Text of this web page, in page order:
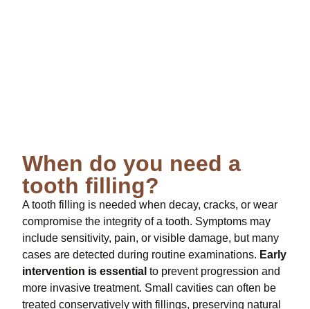
When do you need a
tooth filling?
A tooth filling is needed when decay, cracks, or wear
compromise the integrity of a tooth. Symptoms may
include sensitivity, pain, or visible damage, but many
cases are detected during routine examinations. Early
intervention is essential to prevent progression and
more invasive treatment. Small cavities can often be
treated conservatively with fillings, preserving natural